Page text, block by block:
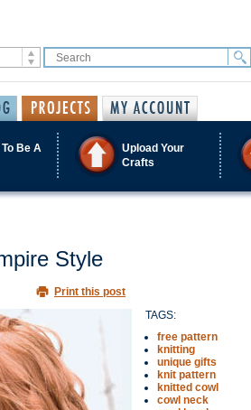
Be A
Upload Your
Crafts
Style
Print this post
TAGS:
free pattern
knitting
unique gifts
knit pattern
knitted cowl
cowl neck